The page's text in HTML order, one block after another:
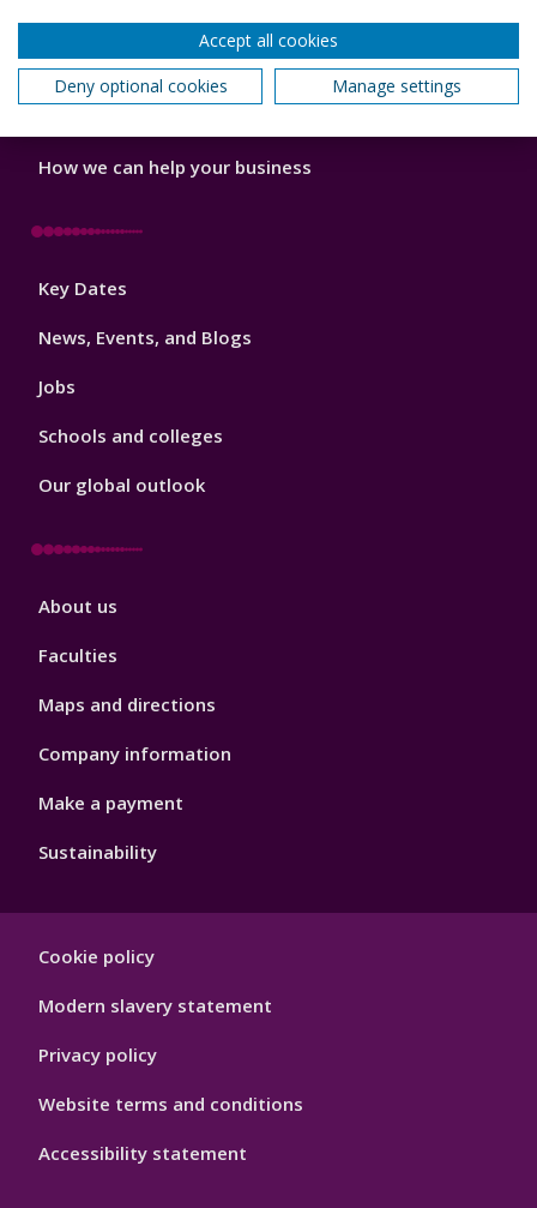
Do a PhD with us
Studying while working
How we can help your business
Footer
Key Dates
News, Events, and Blogs
Jobs
Schools and colleges
Our global outlook
Footer
About us
Faculties
Maps and directions
Company information
Make a payment
Sustainability
Hygiene
Cookie policy
Modern slavery statement
Privacy policy
Website terms and conditions
Accessibility statement
Accept all cookies
Deny optional cookies
Manage settings